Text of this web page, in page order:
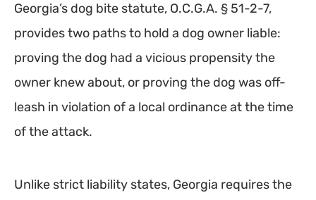
Georgia’s dog bite statute, O.C.G.A. § 51-2-7,
provides two paths to hold a dog owner liable:
proving the dog had a vicious propensity the
owner knew about, or proving the dog was off-
leash in violation of a local ordinance at the time
of the attack.
Unlike strict liability states, Georgia requires the